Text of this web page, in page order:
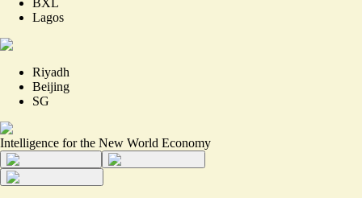
BXL
Lagos
Riyadh
Beijing
SG
Intelligence for the New World Economy